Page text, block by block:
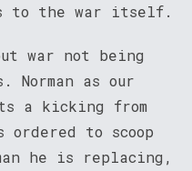
to the war itself.
war not being
as our
a kicking from
to scoop
he is replacing,